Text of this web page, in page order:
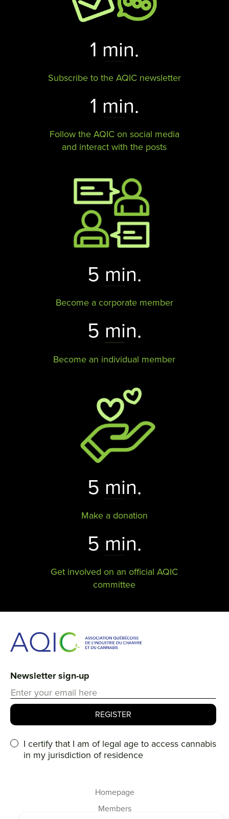
1 min.
Subscribe to the AQIC newsletter
1 min.
Follow the AQIC on social media
and interact with the posts​​​​​​​
5 min.
Become a corporate member
5 min.
Become an individual member
5 min.
Make a donation
5 min.
Get involved on an official AQIC
committee
Newsletter sign-up
I certify that I am of legal age to access cannabis
in my jurisdiction of residence
Homepage
Members